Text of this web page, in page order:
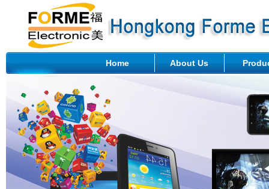
Home About Us